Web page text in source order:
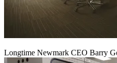
Longtime Newmark CEO Barry